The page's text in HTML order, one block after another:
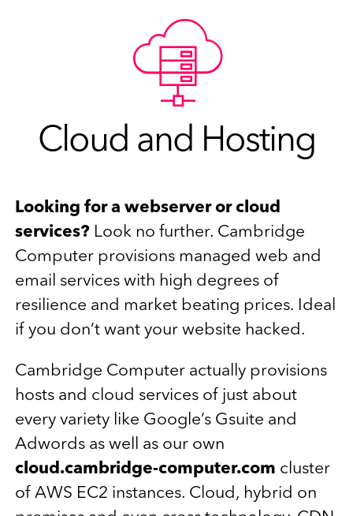
Cloud and Hosting
Looking for a webserver or cloud
services? Look no further. Cambridge
Computer provisions managed web and
email services with high degrees of
resilience and market beating prices. Ideal
if you don’t want your website hacked.
Cambridge Computer actually provisions
hosts and cloud services of just about
every variety like Google’s Gsuite and
Adwords as well as our own
cloud.cambridge-computer.com cluster
of AWS EC2 instances. Cloud, hybrid on